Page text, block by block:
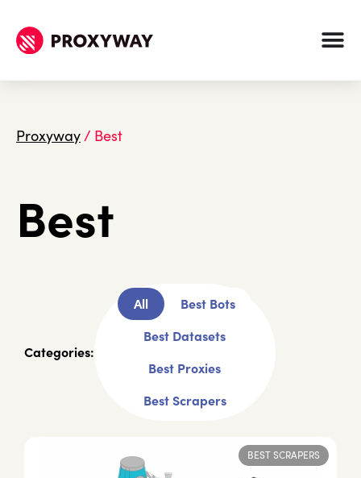
Proxyway/ Best
Best
Categories:
Best Bots
Best Datasets
Best Proxies
Best Scrapers
All
BEST SCRAPERS